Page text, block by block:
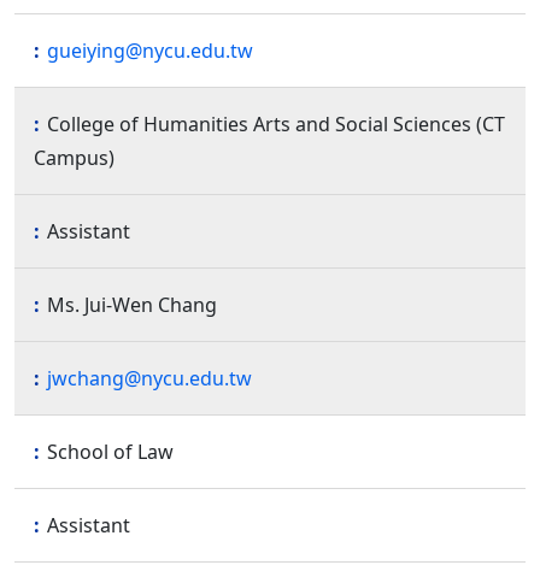
gueiying@nycu.edu.tw
College of Humanities Arts and Social Sciences (CT
Campus)
Assistant
Ms. Jui-Wen Chang
jwchang@nycu.edu.tw
School of Law
Assistant